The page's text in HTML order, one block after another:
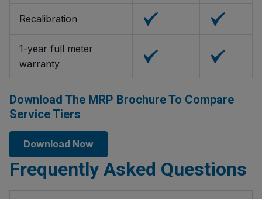
Recalibration
1-year full meter
warranty
Download The MRP Brochure To Compare
Service Tiers
Download Now
Frequently Asked Questions